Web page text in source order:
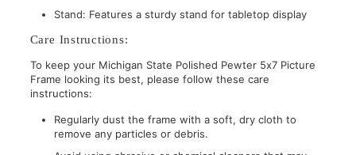
Stand: Features a sturdy stand for tabletop display
Care Instructions:
To keep your Michigan State Polished Pewter 5x7 Picture
Frame looking its best, please follow these care
instructions:
Regularly dust the frame with a soft, dry cloth to
remove any particles or debris.